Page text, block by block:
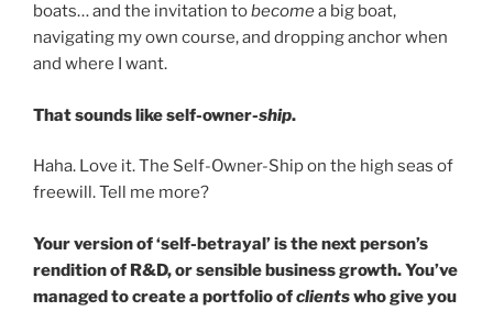
boats… and the invitation tobecomea big boat,
navigating my own course, and dropping anchor when
and where I want.
That sounds like self-owner-ship.
Haha. Love it. The Self-Owner-Ship on the high seas of
freewill. Tell me more?
Your version of ‘self-betrayal’ is the next person’s
rendition of R&D, or sensible business growth. You’ve
managed to create a portfolio ofclientswho give you